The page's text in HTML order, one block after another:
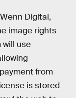
Digital,
image rights
will use
from
is stored